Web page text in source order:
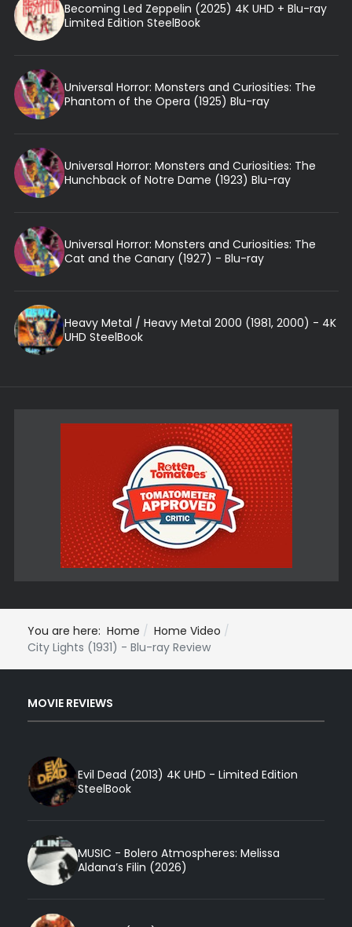
Becoming Led Zeppelin (2025) 4K UHD + Blu-ray
Limited Edition SteelBook
Universal Horror: Monsters and Curiosities: The
Phantom of the Opera (1925) Blu-ray
Universal Horror: Monsters and Curiosities: The
Hunchback of Notre Dame (1923) Blu-ray
Universal Horror: Monsters and Curiosities: The
Cat and the Canary (1927) - Blu-ray
Heavy Metal / Heavy Metal 2000 (1981, 2000) - 4K
UHD SteelBook
You are here: Home
Home Video
City Lights (1931) - Blu-ray Review
MOVIE REVIEWS
Evil Dead (2013) 4K UHD - Limited Edition
SteelBook
MUSIC - Bolero Atmospheres: Melissa
Aldana’s Filin (2026)